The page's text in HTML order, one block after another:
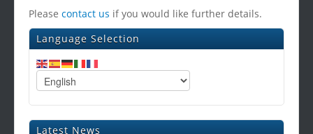
Please contact us if you would like further details.
Language Selection
Latest News